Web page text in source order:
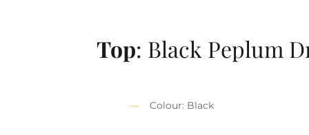
Top: Black Peplum
Colour: Black